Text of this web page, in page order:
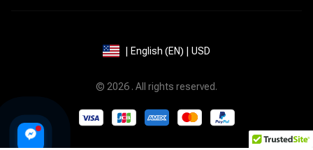
| English (EN) | USD
© 2026 . All rights reserved.